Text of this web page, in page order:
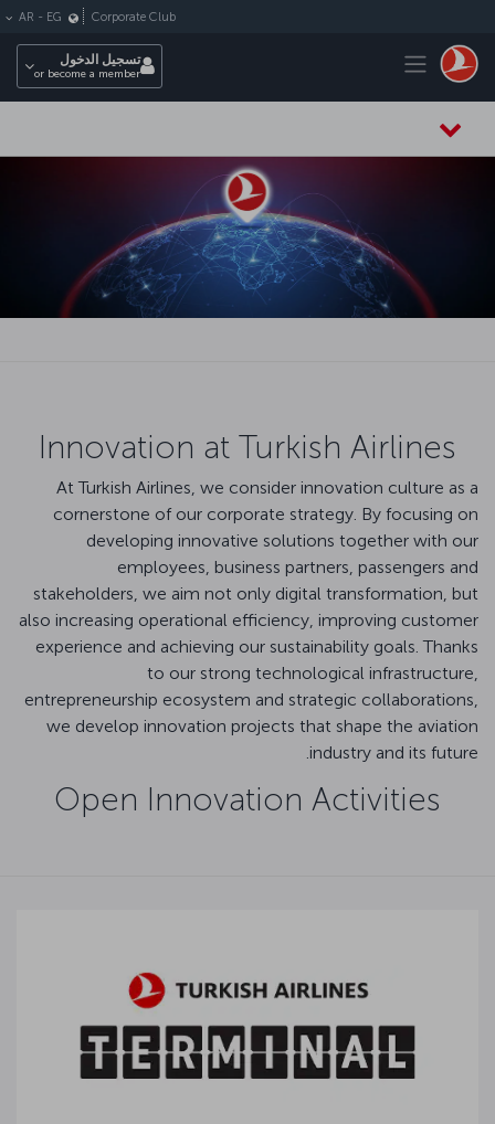
Toggle navigation
Corporate Club
AR - EG
تسجيل الدخول
or become a member
Innovation at Turkish Airlines
At Turkish Airlines, we consider innovation culture as a
cornerstone of our corporate strategy. By focusing on
developing innovative solutions together with our
employees, business partners, passengers and
stakeholders, we aim not only digital transformation, but
also increasing operational efficiency, improving customer
experience and achieving our sustainability goals. Thanks
to our strong technological infrastructure,
entrepreneurship ecosystem and strategic collaborations,
we develop innovation projects that shape the aviation
industry and its future.
Open Innovation Activities